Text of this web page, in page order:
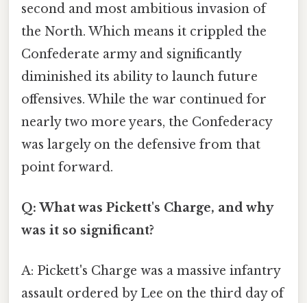
second and most ambitious invasion of
the North. Which means it crippled the
Confederate army and significantly
diminished its ability to launch future
offensives. While the war continued for
nearly two more years, the Confederacy
was largely on the defensive from that
point forward.
Q: What was Pickett's Charge, and why
was it so significant?
A: Pickett's Charge was a massive infantry
assault ordered by Lee on the third day of